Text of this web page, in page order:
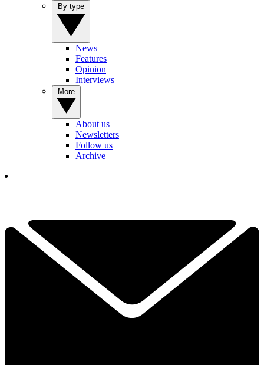
News
Features
Opinion
Interviews
About us
Newsletters
Follow us
Archive